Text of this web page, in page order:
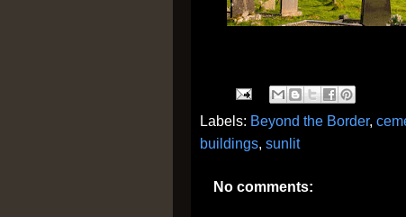
Labels: Beyond the Border,
buildings, sunlit
No comments: